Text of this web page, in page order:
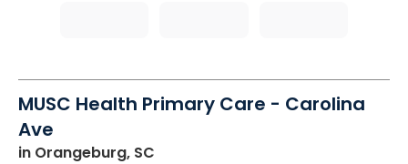
MUSC Health Primary Care - Carolina
Ave
in Orangeburg, SC